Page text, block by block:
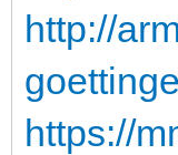
http://
https://